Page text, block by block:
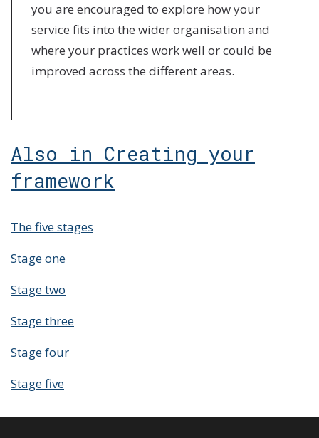
you are encouraged to explore how your
service fits into the wider organisation and
where your practices work well or could be
improved across the different areas.
Also in Creating your
framework
The five stages
Stage one
Stage two
Stage three
Stage four
Stage five